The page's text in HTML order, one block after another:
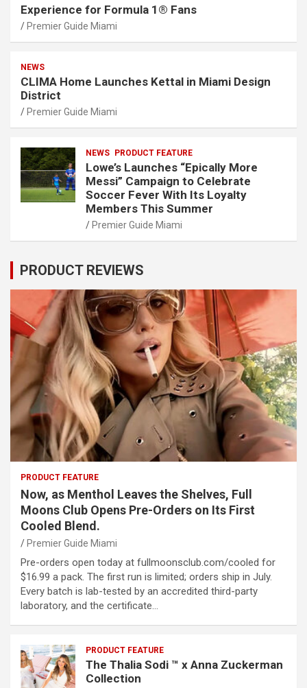
Experience for Formula 1® Fans
Premier Guide Miami
NEWS
CLIMA Home Launches Kettal in Miami Design
District
Premier Guide Miami
NEWS PRODUCT FEATURE
Lowe’s Launches “Epically More
Messi” Campaign to Celebrate
Soccer Fever With Its Loyalty
Members This Summer
Premier Guide Miami
PRODUCT REVIEWS
PRODUCT FEATURE
Now, as Menthol Leaves the Shelves, Full
Moons Club Opens Pre-Orders on Its First
Cooled Blend.
Premier Guide Miami
Pre-orders open today at fullmoonsclub.com/cooled for
$16.99 a pack. The first run is limited; orders ship in July.
Every batch is lab-tested by an accredited third-party
laboratory, and the certificate…
PRODUCT FEATURE
The Thalia Sodi ™ x Anna Zuckerman
Collection